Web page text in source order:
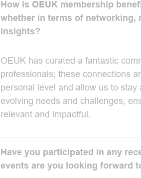
How is OEUK membership
whether in terms of networking,
insights?
OEUK has curated a fantastic
professionals; these connections
personal level and allow us to stay
evolving needs and challenges,
relevant and impactful.
Have you participated in any
events are you looking forward